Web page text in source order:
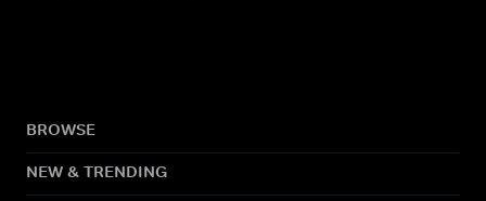
BROWSE
NEW & TRENDING